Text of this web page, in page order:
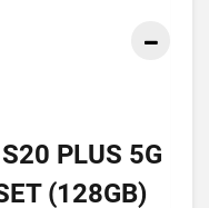
PLUS 5G
(128GB)